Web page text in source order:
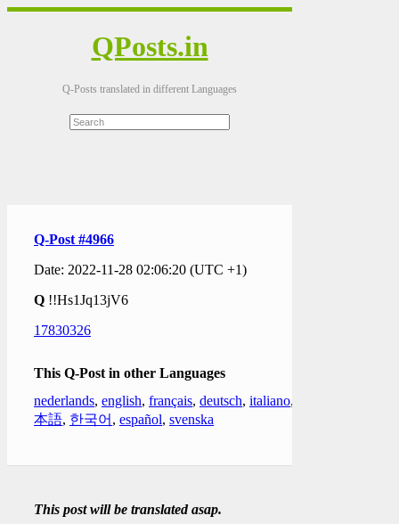
QPosts.in
Q-Posts translated in different Languages
Q-Post #4966
Date: 2022-11-28 02:06:20 (UTC +1)
Q !!Hs1Jq13jV6
17830326
This Q-Post in other Languages
nederlands, english, français, deutsch, italiano,
本語, 한국어 , español, svenska
This post will be translated asap.